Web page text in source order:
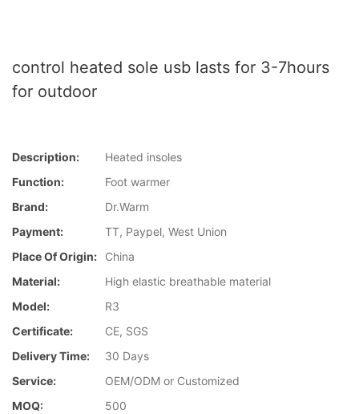
control heated sole usb lasts for 3-7hours
for outdoor
Description:
Heated insoles
Function:
Foot warmer
Brand:
Dr.Warm
Payment:
TT, Paypel, West Union
Place Of Origin:
China
Material:
High elastic breathable material
Model:
R3
Certificate:
CE, SGS
Delivery Time:
30 Days
Service:
OEM/ODM or Customized
MOQ:
500